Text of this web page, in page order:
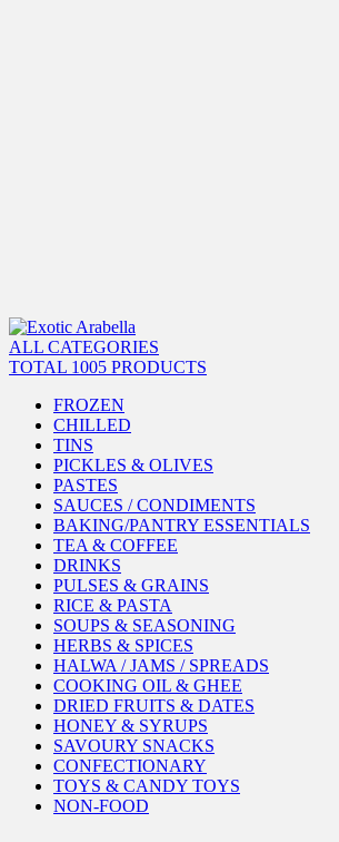
ALL CATEGORIES
TOTAL 1005 PRODUCTS
FROZEN
CHILLED
TINS
PICKLES & OLIVES
PASTES
SAUCES / CONDIMENTS
BAKING/PANTRY ESSENTIALS
TEA & COFFEE
DRINKS
PULSES & GRAINS
RICE & PASTA
SOUPS & SEASONING
HERBS & SPICES
HALWA / JAMS / SPREADS
COOKING OIL & GHEE
DRIED FRUITS & DATES
HONEY & SYRUPS
SAVOURY SNACKS
CONFECTIONARY
TOYS & CANDY TOYS
NON-FOOD